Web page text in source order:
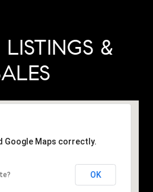
LISTINGS &
Google Maps correctly.
OK